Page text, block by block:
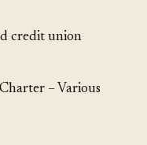
credit union
– Various